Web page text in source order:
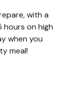
with a
on high
when you
meal!